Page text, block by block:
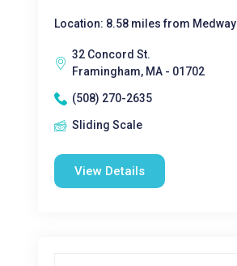
Location: 8.58 miles from Medway
32 Concord St.
Framingham, MA - 01702
(508) 270-2635
Sliding Scale
View Details